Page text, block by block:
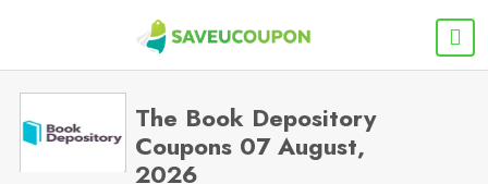
The Book Depository
Coupons 07 August,
2026